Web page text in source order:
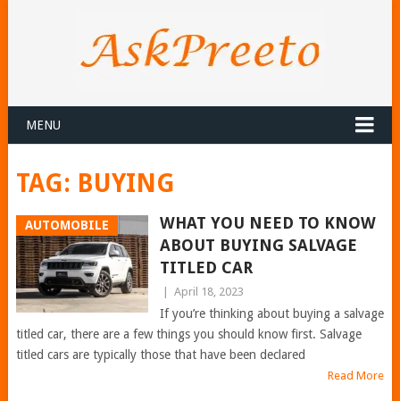
MENU
TAG: BUYING
AUTOMOBILE
WHAT YOU NEED TO KNOW
ABOUT BUYING SALVAGE
TITLED CAR
April 18, 2023
If you’re thinking about buying a salvage
titled car, there are a few things you should know first. Salvage
titled cars are typically those that have been declared
Read More